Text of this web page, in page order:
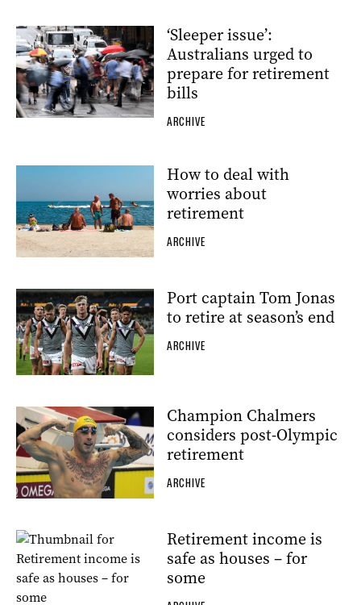
‘Sleeper issue’:
Australians urged to
prepare for retirement
bills
ARCHIVE
How to deal with
worries about
retirement
ARCHIVE
Port captain Tom Jonas
to retire at season’s end
ARCHIVE
Champion Chalmers
considers post-Olympic
retirement
ARCHIVE
Retirement income is
safe as houses – for
some